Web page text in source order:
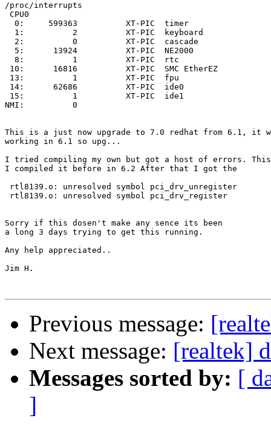
/proc/interrupts
CPU0
  0:     599363          XT-PIC  timer
  1:          2          XT-PIC  keyboard
  2:          0          XT-PIC  cascade
  5:      13924          XT-PIC  NE2000
  8:          1          XT-PIC  rtc
10:      16816          XT-PIC  SMC EtherEZ
13:          1          XT-PIC  fpu
14:      62686          XT-PIC  ide0
15:          1          XT-PIC  ide1
NMI:          0
This is a just now upgrade to 7.0 redhat from 6.1, it
working in 6.1 so upg...
I tried compiling my own but got a host of errors. This
I compiled it before in 6.2 After that I got the
rtl8139.o: unresolved symbol pci_drv_unregister
rtl8139.o: unresolved symbol
Sorry if this dosen't make any sence its been
a long 3 days trying to get this running.
Any help appreciated..
Jim H.
Previous message:
Next message: [realtek]
Messages sorted by: [
]